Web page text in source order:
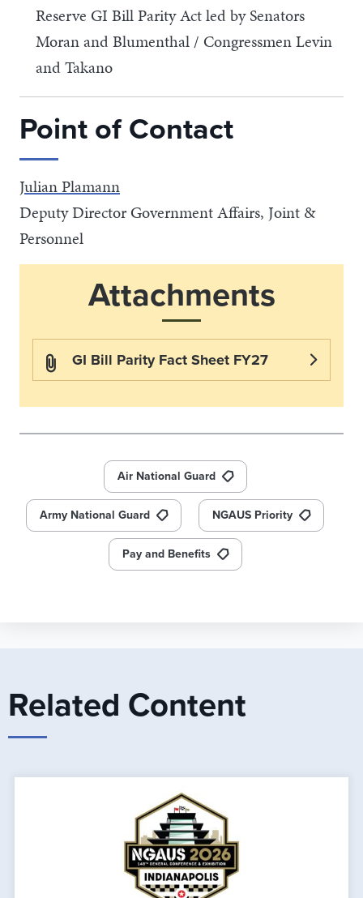
Reserve GI Bill Parity Act led by Senators
Moran and Blumenthal / Congressmen Levin
and Takano
Point of Contact
Julian Plamann
Deputy Director Government Affairs, Joint &
Personnel
Attachments
GI Bill Parity Fact Sheet FY27
Air National Guard
Army National Guard NGAUS Priority
Pay and Benefits
Related Content